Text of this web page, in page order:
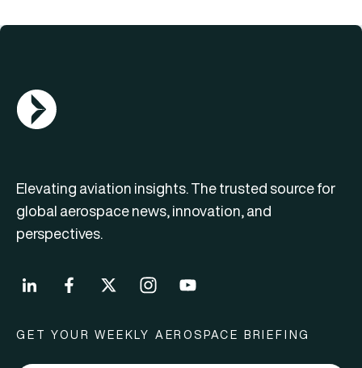
AGN Logo
Elevating aviation insights. The trusted source for
global aerospace news, innovation, and
perspectives.
GET YOUR WEEKLY AEROSPACE BRIEFING